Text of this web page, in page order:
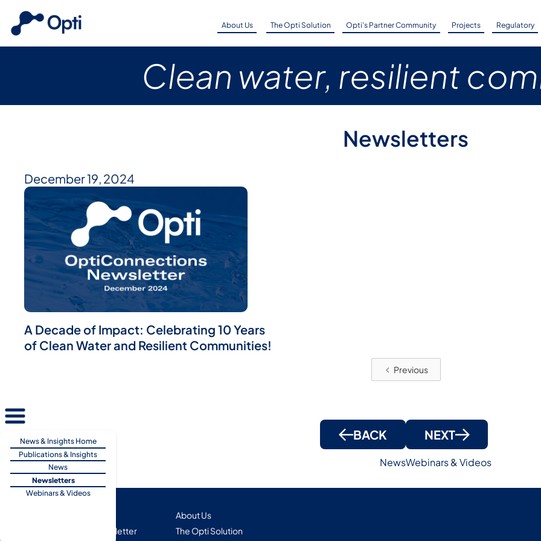
About Us The Opti Solution Opti's Partner Community Projects Regulatory
Clean water, resilient
Newsletters
December 19, 2024
A Decade of Impact: Celebrating 10 Years
of Clean Water and Resilient Communities!
Previous
News & Insights Home
Publications & Insights
News
Newsletters
Webinars & Videos
BACK
News
NEXT
Webinars & Videos
Subscribe to Our Newsletter
About Us
The Opti Solution